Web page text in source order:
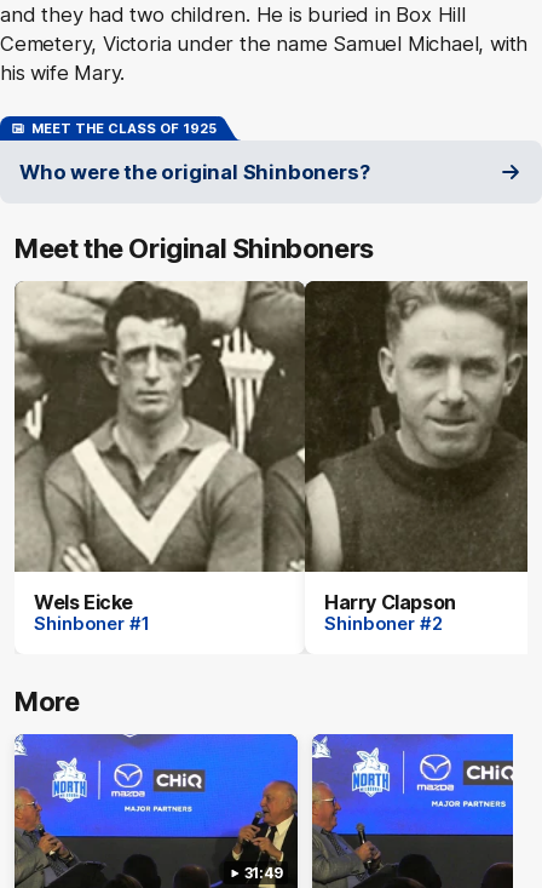
and they had two children. He is buried in Box Hill
Cemetery, Victoria under the name Samuel Michael, with
his wife Mary.
MEET THE CLASS OF 1925
Who were the original Shinboners?
Meet the Original Shinboners
Wels Eicke
Shinboner #1
Harry Clapson
Shinboner #2
More
31:49